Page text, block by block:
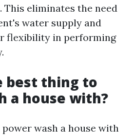
This eliminates the need
water supply and
flexibility in performing
best thing to
a house with?
wash a house with